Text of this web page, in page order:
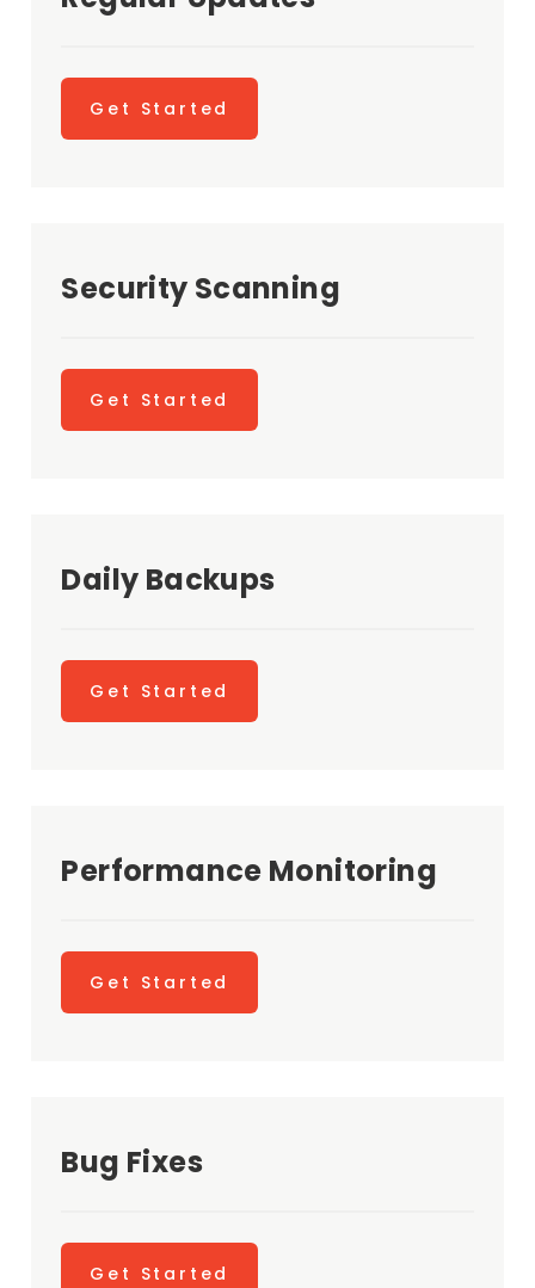
Get Started
Security Scanning
Get Started
Daily Backups
Get Started
Performance Monitoring
Get Started
Bug Fixes
Get Started